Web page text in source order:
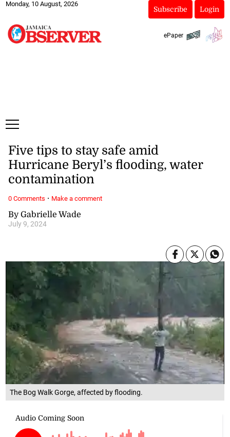
Monday, 10 August, 2026
Subscribe Login
ePaper
The Bog Walk Gorge, affected by flooding.
By Gabrielle Wade
July 9, 2024
Five tips to stay safe amid
Hurricane Beryl’s flooding, water
contamination
0 Comments · Make a comment